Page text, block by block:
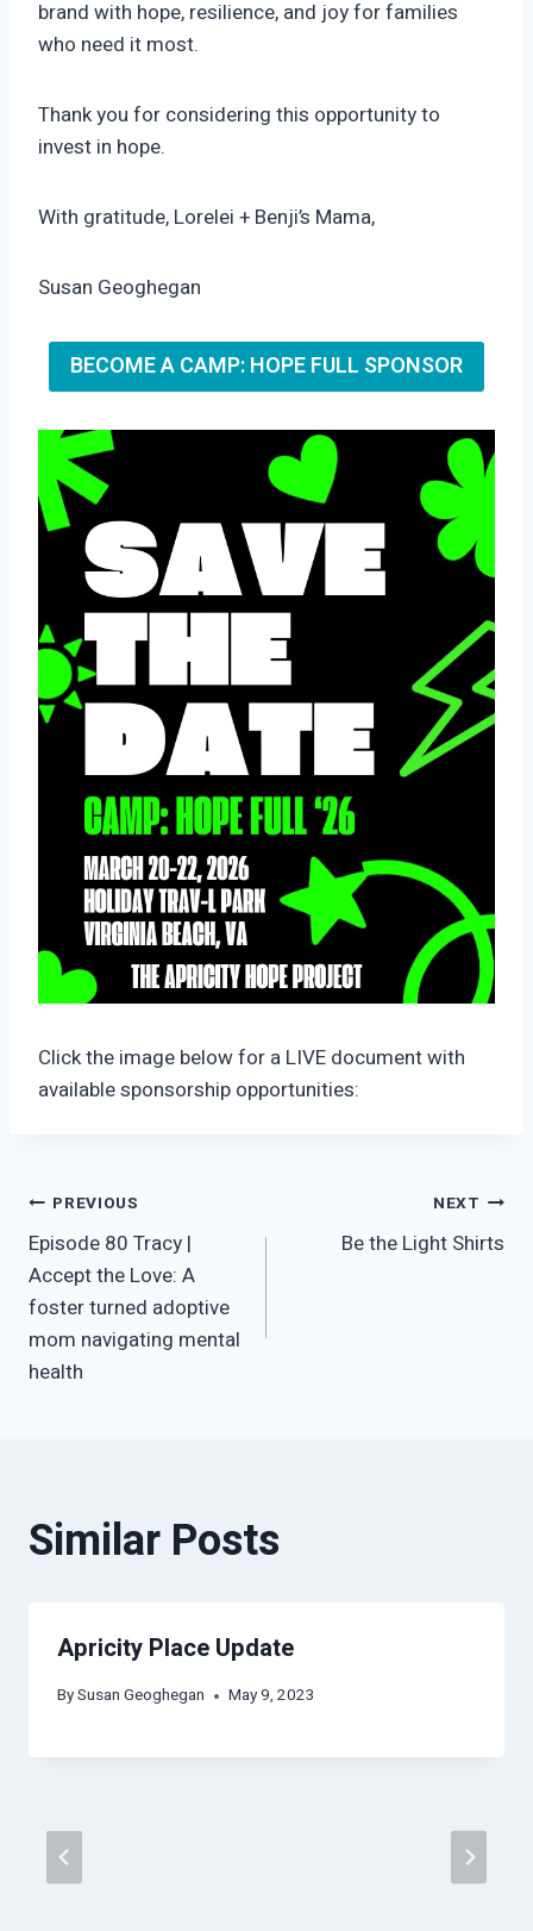
brand with hope, resilience, and joy for families
who need it most.
Thank you for considering this opportunity to
invest in hope.
With gratitude, Lorelei + Benji’s Mama,
Susan Geoghegan
BECOME A CAMP: HOPE FULL SPONSOR
Click the image below for a LIVE document with
available sponsorship opportunities:
Post
navigation
PREVIOUS
Episode 80 Tracy |
Accept the Love: A
foster turned adoptive
mom navigating mental
health
NEXT
Be the Light Shirts
Similar Posts
Apricity Place Update
BySusan Geoghegan May 9, 2023